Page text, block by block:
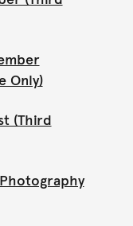
Only)
(Third